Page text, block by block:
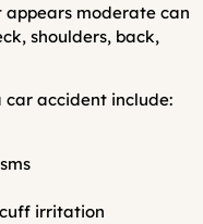
appears moderate can
shoulders, back,
car accident include:
irritation